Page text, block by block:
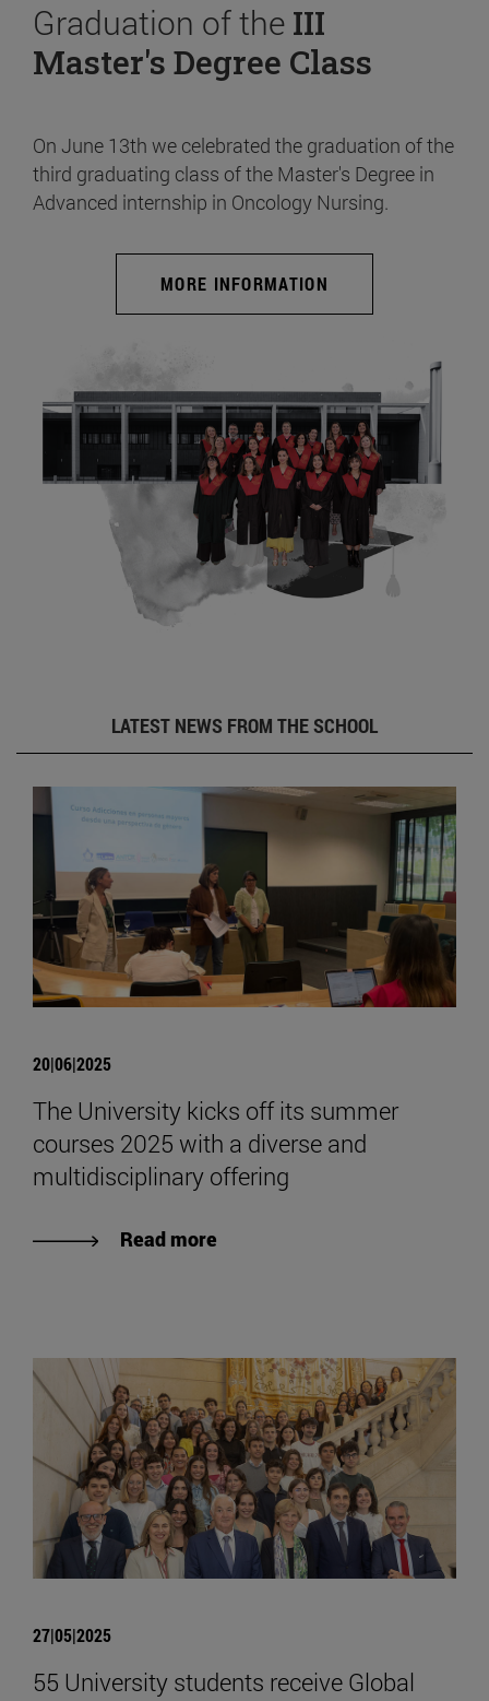
Graduation of the III
Master's Degree Class
On June 13th we celebrated the graduation of the
third graduating class of the Master's Degree in
Advanced internship in Oncology Nursing.
MORE INFORMATION
LATEST NEWS FROM THE SCHOOL
20|06|2025
The University kicks off its summer
courses 2025 with a diverse and
multidisciplinary offering
Read more
27|05|2025
55 University students receive Global